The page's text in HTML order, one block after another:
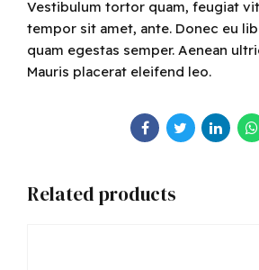
Vestibulum tortor quam, feugiat
tempor sit amet, ante. Donec eu
quam egestas semper. Aenean
Mauris placerat eleifend leo.
Related products